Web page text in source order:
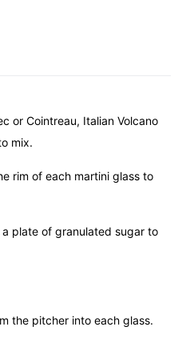
or Cointreau, Italian Volcano
mix.
rim of each martini glass to
plate of granulated sugar to
the pitcher into each glass.